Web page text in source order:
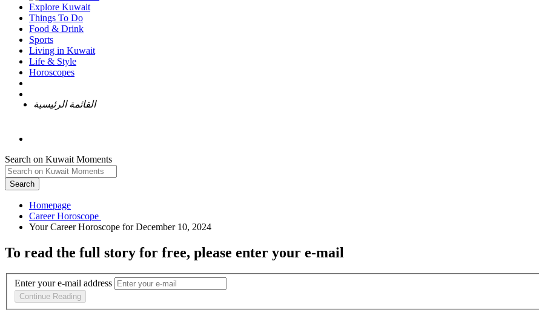
Explore Kuwait
Things To Do
Food & Drink
Sports
Living in Kuwait
Life & Style
Horoscopes
القائمة الرئيسية
Search on Kuwait Moments
Search
Homepage
To read the full story for free, please enter your e-mail
Enter your e-mail address
Continue Reading